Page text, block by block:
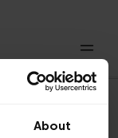
About